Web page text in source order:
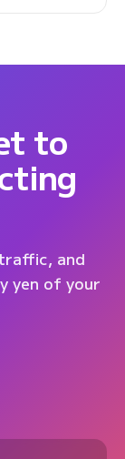
to
and
yen of your